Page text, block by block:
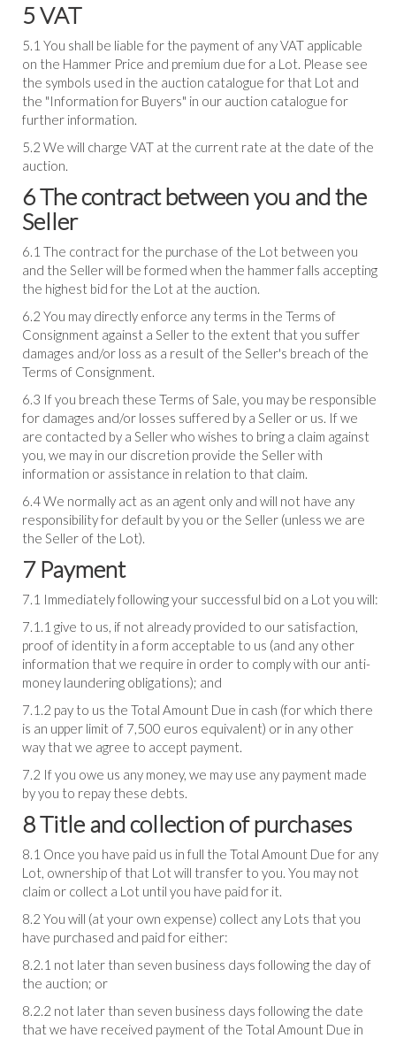
5 VAT
5.1 You shall be liable for the payment of any VAT applicable
on the Hammer Price and premium due for a Lot. Please see
the symbols used in the auction catalogue for that Lot and
the "Information for Buyers" in our auction catalogue for
further information.
5.2 We will charge VAT at the current rate at the date of the
auction.
6 The contract between you and the
Seller
6.1 The contract for the purchase of the Lot between you
and the Seller will be formed when the hammer falls accepting
the highest bid for the Lot at the auction.
6.2 You may directly enforce any terms in the Terms of
Consignment against a Seller to the extent that you suffer
damages and/or loss as a result of the Seller's breach of the
Terms of Consignment.
6.3 If you breach these Terms of Sale, you may be responsible
for damages and/or losses suffered by a Seller or us. If we
are contacted by a Seller who wishes to bring a claim against
you, we may in our discretion provide the Seller with
information or assistance in relation to that claim.
6.4 We normally act as an agent only and will not have any
responsibility for default by you or the Seller (unless we are
the Seller of the Lot).
7 Payment
7.1 Immediately following your successful bid on a Lot you will:
7.1.1 give to us, if not already provided to our satisfaction,
proof of identity in a form acceptable to us (and any other
information that we require in order to comply with our anti-
money laundering obligations); and
7.1.2 pay to us the Total Amount Due in cash (for which there
is an upper limit of 7,500 euros equivalent) or in any other
way that we agree to accept payment.
7.2 If you owe us any money, we may use any payment made
by you to repay these debts.
8 Title and collection of purchases
8.1 Once you have paid us in full the Total Amount Due for any
Lot, ownership of that Lot will transfer to you. You may not
claim or collect a Lot until you have paid for it.
8.2 You will (at your own expense) collect any Lots that you
have purchased and paid for either:
8.2.1 not later than seven business days following the day of
the auction; or
8.2.2 not later than seven business days following the date
that we have received payment of the Total Amount Due in